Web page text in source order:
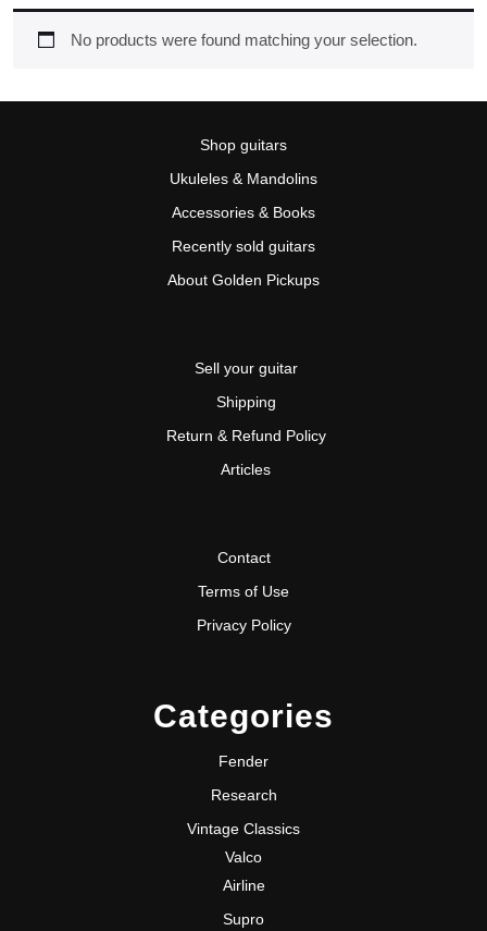
No products were found matching your selection.
Shop guitars
Ukuleles & Mandolins
Accessories & Books
Recently sold guitars
About Golden Pickups
Sell your guitar
Shipping
Return & Refund Policy
Articles
Contact
Terms of Use
Privacy Policy
Categories
Fender
Research
Vintage Classics
Valco
Airline
Supro